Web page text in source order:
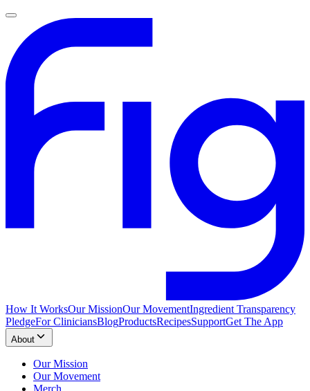
How It WorksOur MissionOur MovementIngredient Transparency
PledgeFor CliniciansBlogProductsRecipesSupportGet The App
About
Our Mission
Our Movement
Merch